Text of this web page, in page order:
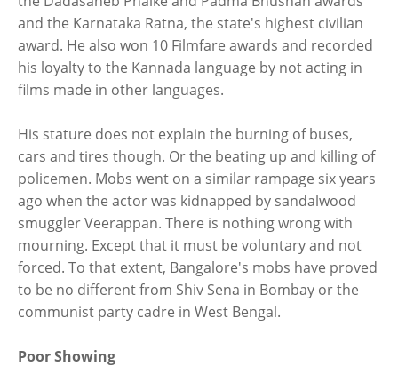
and the Karnataka Ratna, the state's highest civilian
award. He also won 10 Filmfare awards and recorded
his loyalty to the Kannada language by not acting in
films made in other languages.
His stature does not explain the burning of buses,
cars and tires though. Or the beating up and killing of
policemen. Mobs went on a similar rampage six years
ago when the actor was kidnapped by sandalwood
smuggler Veerappan. There is nothing wrong with
mourning. Except that it must be voluntary and not
forced. To that extent, Bangalore's mobs have proved
to be no different from Shiv Sena in Bombay or the
communist party cadre in West Bengal.
Poor Showing